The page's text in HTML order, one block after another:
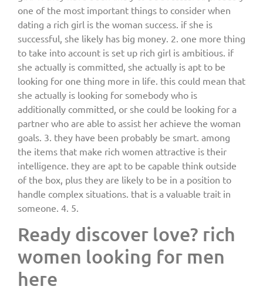
one of the most important things to consider when
dating a rich girl is the woman success. if she is
successful, she likely has big money. 2. one more thing
to take into account is set up rich girl is ambitious. if
she actually is committed, she actually is apt to be
looking for one thing more in life. this could mean that
she actually is looking for somebody who is
additionally committed, or she could be looking for a
partner who are able to assist her achieve the woman
goals. 3. they have been probably be smart. among
the items that make rich women attractive is their
intelligence. they are apt to be capable think outside
of the box, plus they are likely to be in a position to
handle complex situations. that is a valuable trait in
someone. 4. 5.
Ready discover love? rich
women looking for men
here